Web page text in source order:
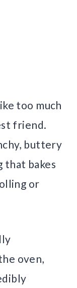
too much
friend.
buttery
that bakes
or
oven,